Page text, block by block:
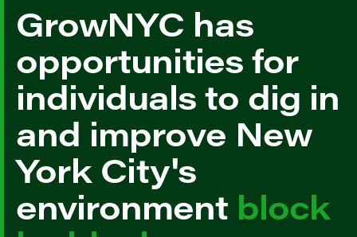
GrowNYC has
opportunities for
individuals to dig in
and improve New
York City's
environment block